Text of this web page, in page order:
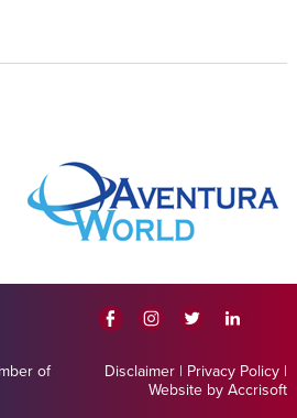
of
Disclaimer | Privacy Policy |
Website by Accrisoft